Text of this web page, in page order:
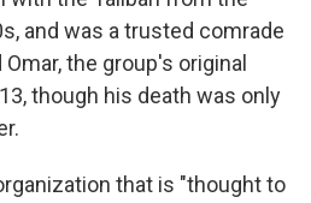
and was a trusted comrade
the group's original
though his death was only
that is "thought to